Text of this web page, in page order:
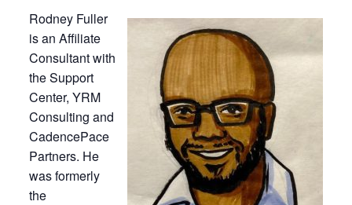
Rodney Fuller
is an Affiliate
Consultant with
the Support
Center, YRM
Consulting and
CadencePace
Partners. He
was formerly
the